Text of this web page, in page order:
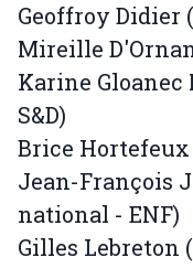
Geoffroy Didier
Mireille
Karine
S&D)
Brice Hortefeux
Jean-François
national - ENF)
Gilles Lebreton